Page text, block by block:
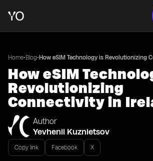
Home•Blog• How eSIM Technology is Revolutionizing
How eSIM
Revolutionizing
Connectivity in
Author
Yevhenii Kuznietsov
Copy link Facebook X